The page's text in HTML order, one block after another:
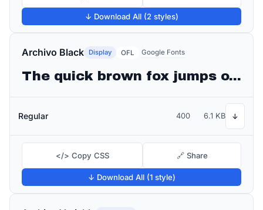
↓ Download All (2 styles)
Archivo Black Display OFL Google Fonts
The quick brown fox jumps over the lazy dog
Regular 400 6.1 KB ↓
</> Copy CSS 🔗 Share
↓ Download All (1 style)